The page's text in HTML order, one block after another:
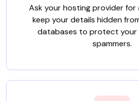
Ask your hosting provider for
keep your details hidden
databases to protect
spammers.